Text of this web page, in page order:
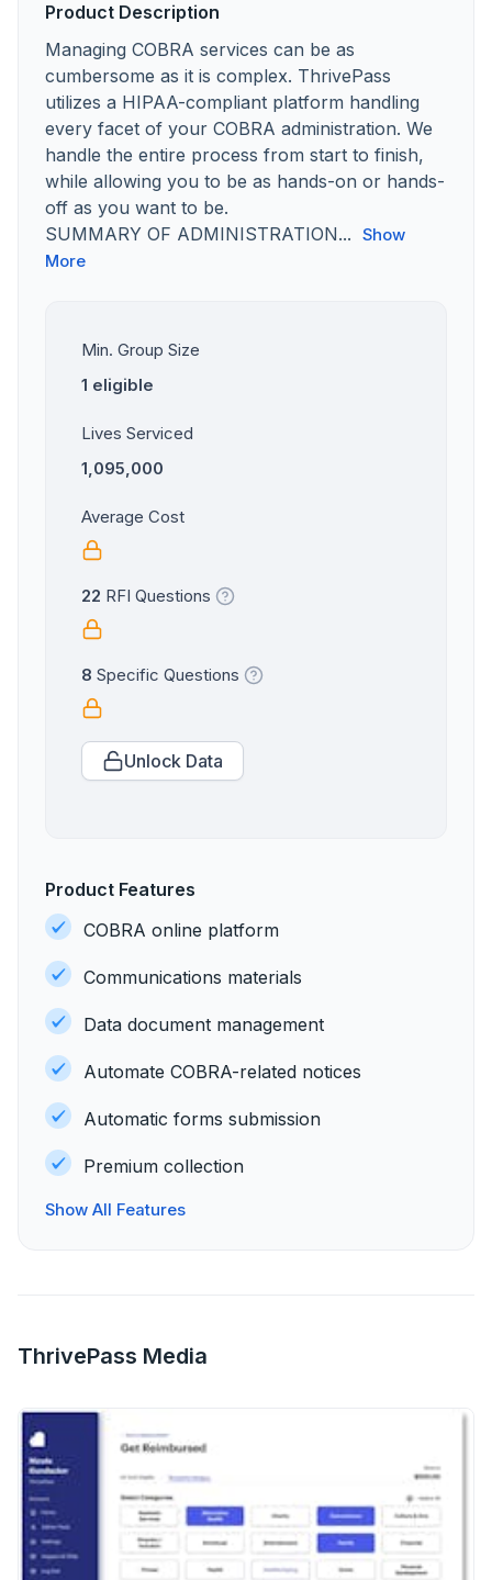
Product Description
Managing COBRA services can be as
cumbersome as it is complex. ThrivePass
utilizes a HIPAA-compliant platform handling
every facet of your COBRA administration. We
handle the entire process from start to finish,
while allowing you to be as hands-on or hands-
off as you want to be.
SUMMARY OF ADMINISTRATION...
Show
More
Min. Group Size
1 eligible
Lives Serviced
1,095,000
Average Cost
22 RFI Questions
8 Specific Questions
Unlock Data
Product Features
COBRA online platform
Communications materials
Data document management
Automate COBRA-related notices
Automatic forms submission
Premium collection
Show All Features
ThrivePass Media